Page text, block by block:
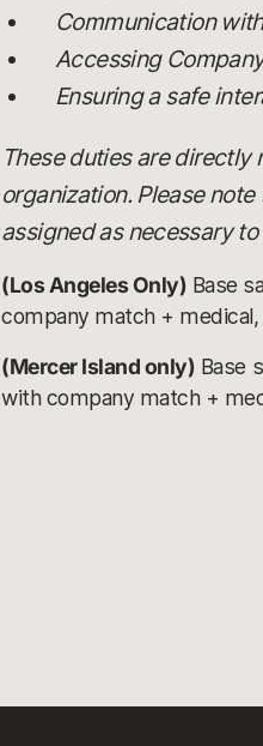
Communication
Accessing
Ensuring a safe
These duties are
organization. Please
assigned as necessary
(Los Angeles Only) Base
company match +
(Mercer Island only) Base
with company match +